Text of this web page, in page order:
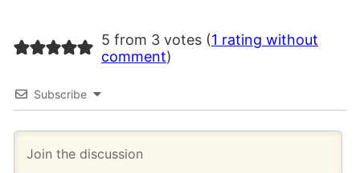
5 from 3 votes (1 rating without
comment)
Subscribe